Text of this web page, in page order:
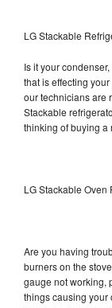
LG Stackable
Is it your
that is effecting
our technicians are
Stackable
thinking of buying a
LG Stackable
Are you having
burners on the
gauge not working,
things causing your